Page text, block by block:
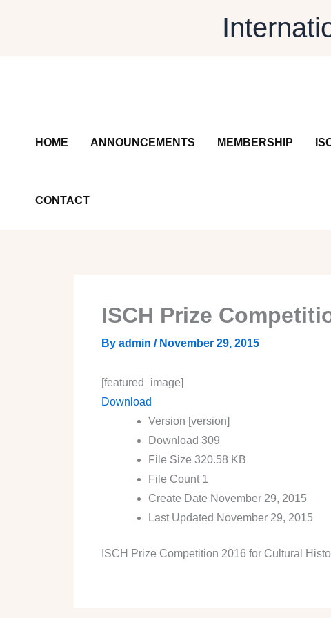
HOME ANNOUNCEMENTS MEMBERSHIP
CONTACT
ISCH Prize
By admin / November 29, 2015
[featured_image]
Download
Version [version]
Download 309
File Size 320.58 KB
File Count 1
Create Date November 29, 2015
Last Updated November 29, 2015
ISCH Prize Competition 2016 for Cultural